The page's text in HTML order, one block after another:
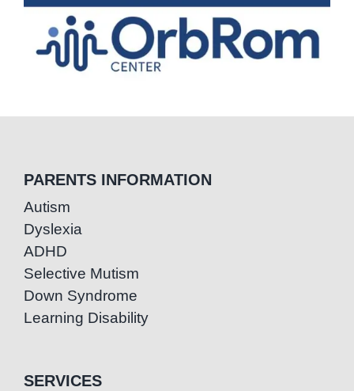
PARENTS INFORMATION
Autism
Dyslexia
ADHD
Selective Mutism
Down Syndrome
Learning Disability
SERVICES